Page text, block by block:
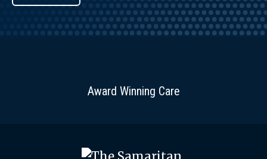
Award Winning Care